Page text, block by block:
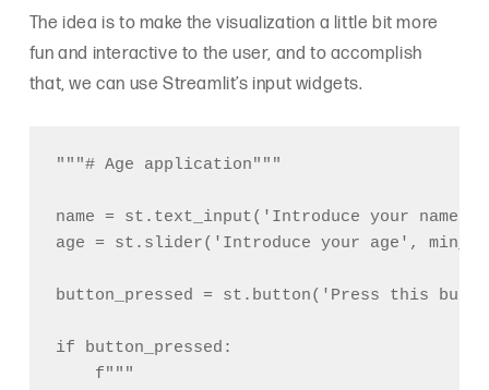
The idea is to make the visualization a little bit more
fun and interactive to the user, and to accomplish
that, we can use Streamlit’s input widgets.
"""# Age application"""
name = st.text_input('Introduce your name')
age = st.slider('Introduce your age',
button_pressed = st.button('Press this
if button_pressed:
    f"""